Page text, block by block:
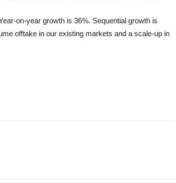
on-year growth is 36%. Sequential growth is
offtake in our existing markets and a scale-up in